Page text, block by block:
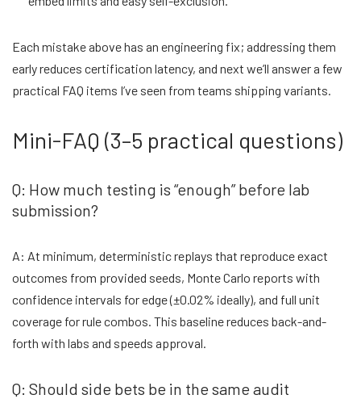
Each mistake above has an engineering fix; addressing them
early reduces certification latency, and next we’ll answer a few
practical FAQ items I’ve seen from teams shipping variants.
Mini-FAQ (3–5 practical questions)
Q: How much testing is “enough” before lab
submission?
A: At minimum, deterministic replays that reproduce exact
outcomes from provided seeds, Monte Carlo reports with
confidence intervals for edge (±0.02% ideally), and full unit
coverage for rule combos. This baseline reduces back-and-
forth with labs and speeds approval.
Q: Should side bets be in the same audit